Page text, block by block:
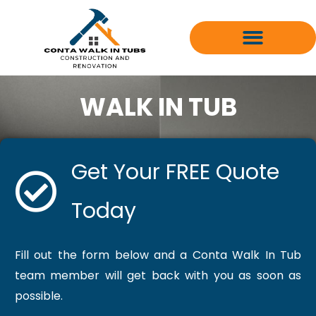
WALK IN TUB
Get Your FREE Quote
Today
Fill out the form below and a Conta Walk In Tub
team member will get back with you as soon as
possible.